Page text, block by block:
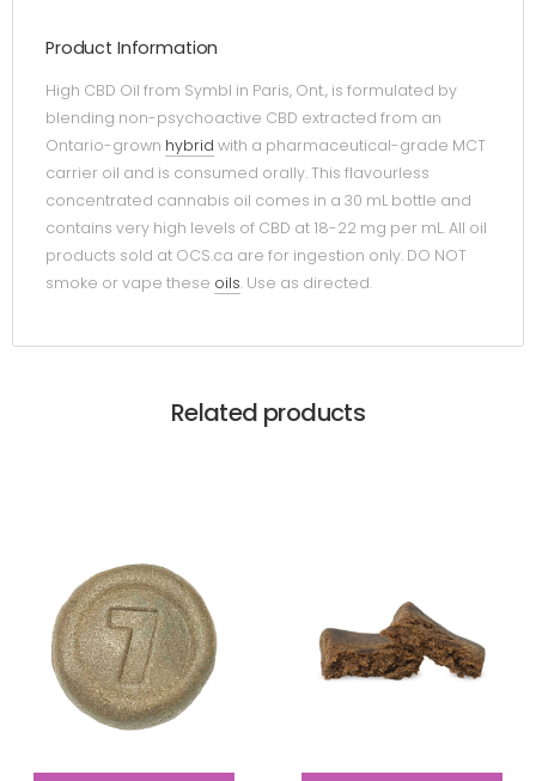
Product Information
High CBD Oil from Symbl in Paris, Ont., is formulated by
blending non-psychoactive CBD extracted from an
Ontario-grown hybrid with a pharmaceutical-grade MCT
carrier oil and is consumed orally. This flavourless
concentrated cannabis oil comes in a 30 mL bottle and
contains very high levels of CBD at 18-22 mg per mL. All oil
products sold at OCS.ca are for ingestion only. DO NOT
smoke or vape these oils. Use as directed.
Related products